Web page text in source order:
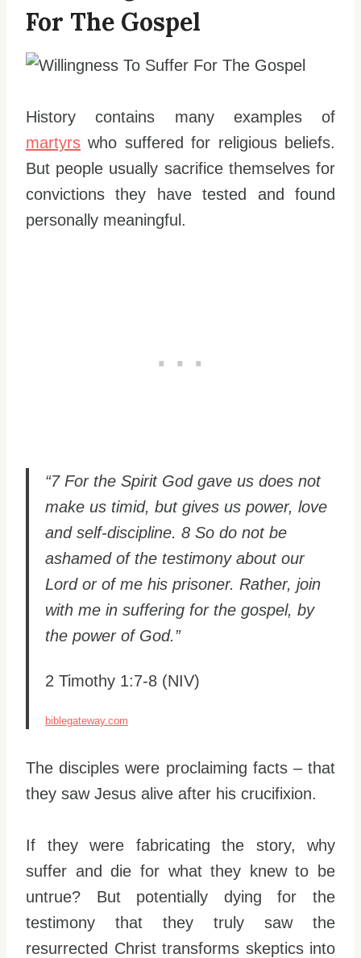
For The Gospel
History contains many examples of
martyrs who suffered for religious beliefs.
But people usually sacrifice themselves for
convictions they have tested and found
personally meaningful.
“7 For the Spirit God gave us does not
make us timid, but gives us power, love
and self-discipline. 8 So do not be
ashamed of the testimony about our
Lord or of me his prisoner. Rather, join
with me in suffering for the gospel, by
the power of God.”
2 Timothy 1:7-8 (NIV)
biblegateway.com
The disciples were proclaiming facts – that
they saw Jesus alive after his crucifixion.
If they were fabricating the story, why
suffer and die for what they knew to be
untrue? But potentially dying for the
testimony that they truly saw the
resurrected Christ transforms skeptics into